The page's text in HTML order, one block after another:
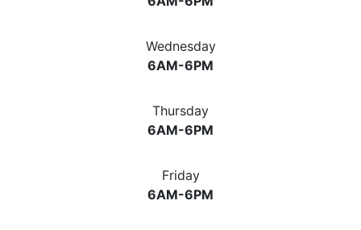
Wednesday
6AM-6PM
Thursday
6AM-6PM
Friday
6AM-6PM